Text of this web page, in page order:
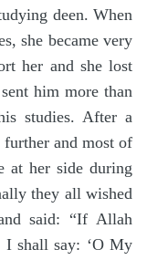
deen. When
she became very
her and she lost
him more than
studies. After a
and most of
at her side during
they all wished
said: “If Allah
I shall say: ‘O My